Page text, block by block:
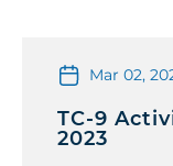
Mar 02,
TC-9
2023